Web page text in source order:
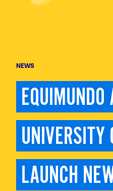
NEWS
EQUIMUNDO
LAUNCH